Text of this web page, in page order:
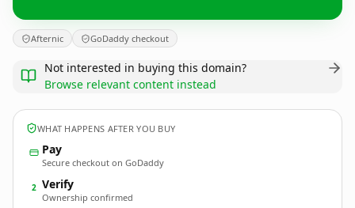
Afternic GoDaddy checkout
Not interested in buying this domain?
Browse relevant content instead
WHAT HAPPENS AFTER YOU BUY
Pay
Secure checkout on GoDaddy
2 Verify
Ownership confirmed